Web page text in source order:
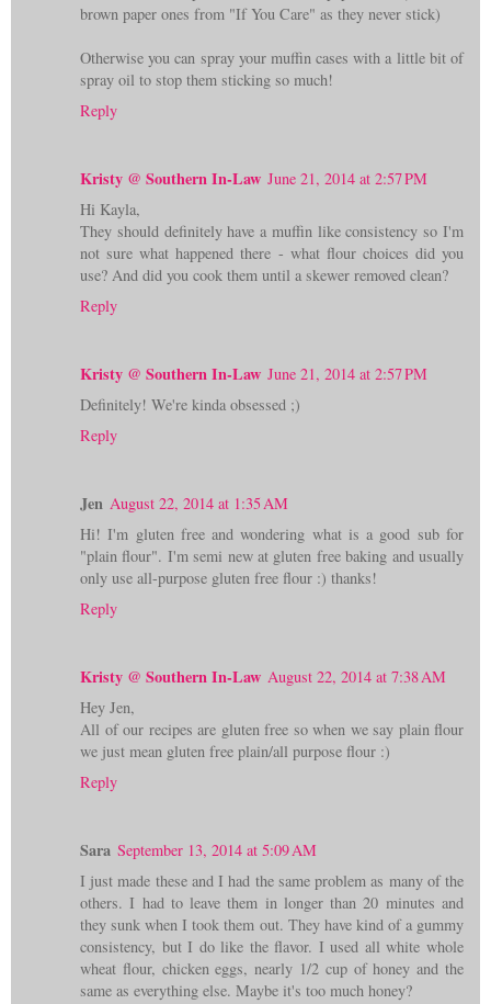
brown paper ones from "If You Care" as they never stick)
Otherwise you can spray your muffin cases with a little bit of
spray oil to stop them sticking so much!
Reply
Kristy @ Southern In-Law June 21, 2014 at 2:57 PM
Hi Kayla,
They should definitely have a muffin like consistency so I'm
not sure what happened there - what flour choices did you
use? And did you cook them until a skewer removed clean?
Reply
Kristy @ Southern In-Law June 21, 2014 at 2:57 PM
Definitely! We're kinda obsessed ;)
Reply
Jen August 22, 2014 at 1:35 AM
Hi! I'm gluten free and wondering what is a good sub for
"plain flour". I'm semi new at gluten free baking and usually
only use all-purpose gluten free flour :) thanks!
Reply
Kristy @ Southern In-Law August 22, 2014 at 7:38 AM
Hey Jen,
All of our recipes are gluten free so when we say plain flour
we just mean gluten free plain/all purpose flour :)
Reply
Sara September 13, 2014 at 5:09 AM
I just made these and I had the same problem as many of the
others. I had to leave them in longer than 20 minutes and
they sunk when I took them out. They have kind of a gummy
consistency, but I do like the flavor. I used all white whole
wheat flour, chicken eggs, nearly 1/2 cup of honey and the
same as everything else. Maybe it's too much honey?